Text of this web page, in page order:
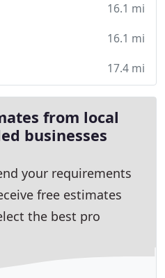
16.1 mi
16.1 mi
17.4 mi
from local
businesses
your requirements
free estimates
the best pro